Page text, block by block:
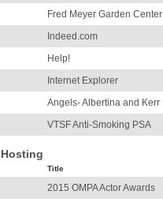
Fred Meyer Garden Center
Indeed.com
Help!
Internet Explorer
Angels- Albertina and Kerr
VTSF Anti-Smoking PSA
Hosting
Title
2015 OMPA Actor Awards